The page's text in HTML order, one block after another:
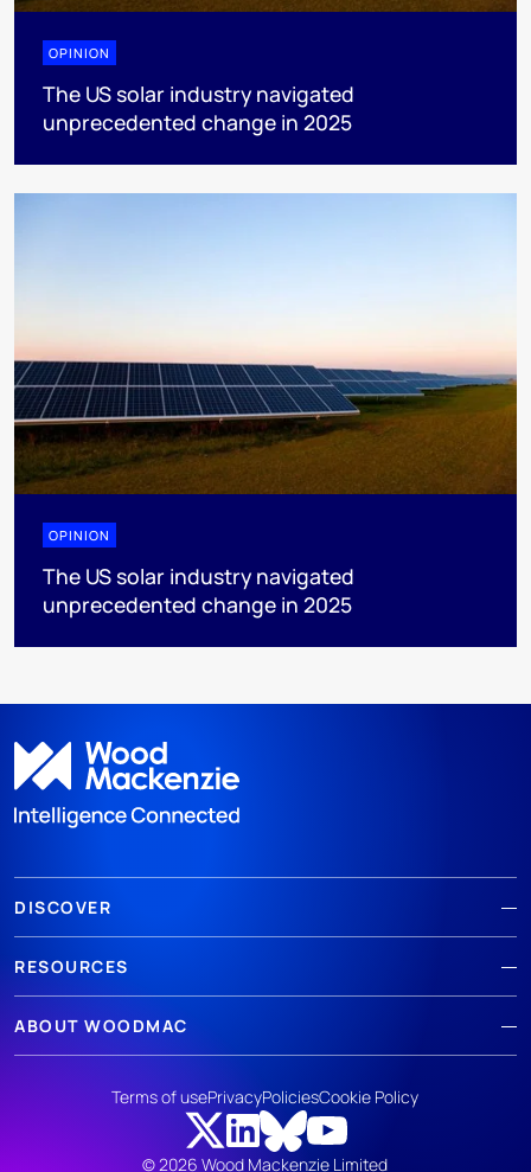
OPINION
The US solar industry navigated
unprecedented change in 2025
OPINION
The US solar industry navigated
unprecedented change in 2025
DISCOVER
RESOURCES
ABOUT WOODMAC
© 2026 Wood Mackenzie Limited
Terms of usePrivacyPoliciesCookie Policy